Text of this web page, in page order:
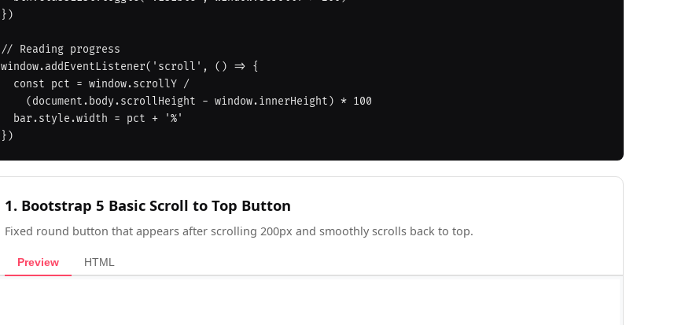
})
// Reading progress
window.addEventListener('scroll', () => {
1. Bootstrap 5 Basic Scroll to Top Button
Fixed round button that appears after scrolling 200px and smoothly scrolls back to top.
Preview HTML